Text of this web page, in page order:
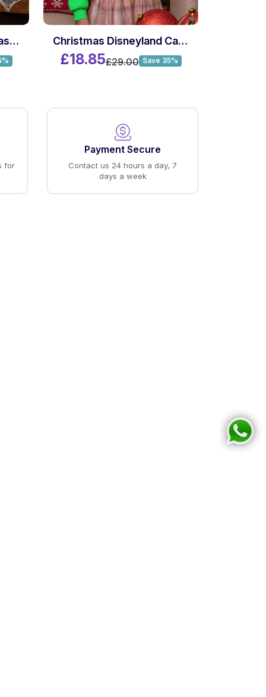
Custom Name Christmas Killer Movie Sweatshirt Christmas Disneyland California 1955 Sweatshirt
£18.85£29.00 Save 35%
for
Payment Secure
Contact us 24 hours a day, 7
days a week